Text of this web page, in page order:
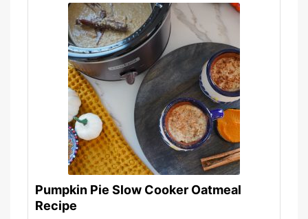
Pumpkin Pie Slow Cooker Oatmeal
Recipe